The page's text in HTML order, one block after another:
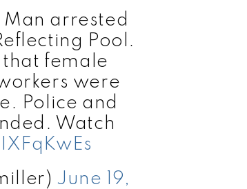
Man arrested
Pool.
female
were
Police and
Watch
June 19,